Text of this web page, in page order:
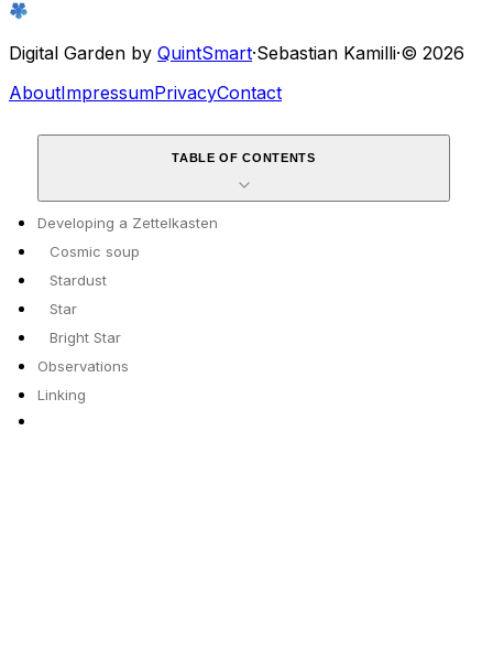
Digital Garden by QuintSmart·Sebastian Kamilli·© 2026
AboutImpressumPrivacyContact
TABLE OF CONTENTS
Developing a Zettelkasten
Cosmic soup
Stardust
Star
Bright Star
Observations
Linking